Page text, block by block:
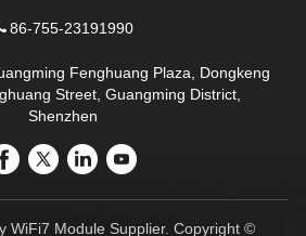
86-755-23191990
Fenghuang Plaza, Dongkeng
Street, Guangming District,
Shenzhen
WiFi7 Module Supplier. Copyright ©